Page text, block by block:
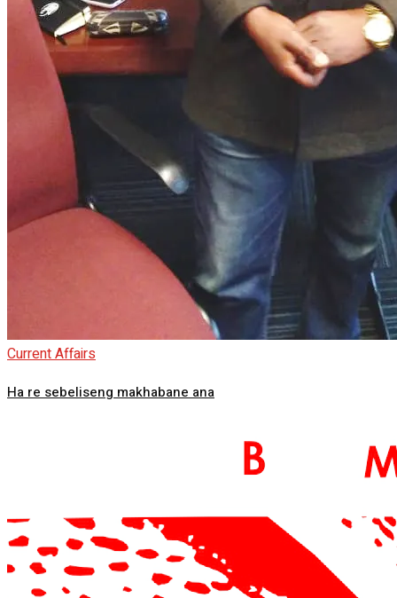
Current Affairs
Ha re sebeliseng makhabane ana